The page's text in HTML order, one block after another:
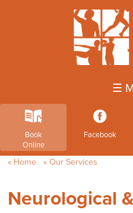
☰
k
Book
Online
3
Facebook
Home Our Services
Neurological